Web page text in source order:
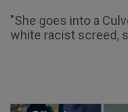
"She goes into a
white racist screed,